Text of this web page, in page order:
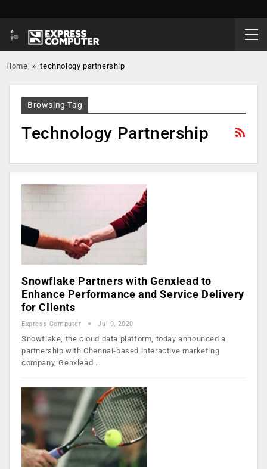
Home »technology partnership
Browsing Tag
Technology Partnership
Snowflake Partners with Genxlead to
Enhance Performance and Service Delivery
for Clients
Express Computer Jul 9, 2020
Snowflake, the cloud data platform, today announced a
partnership with Chennai-based interactive marketing
company, Genxlead.…